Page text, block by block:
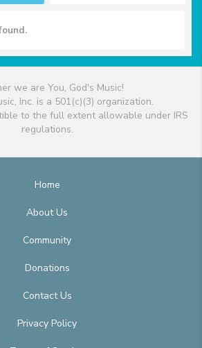
we are You, God's Music!
Inc. is a 501(c)(3) organization.
to the full extent allowable under IRS
regulations.
Home
About Us
Community
Donations
Contact Us
Privacy Policy